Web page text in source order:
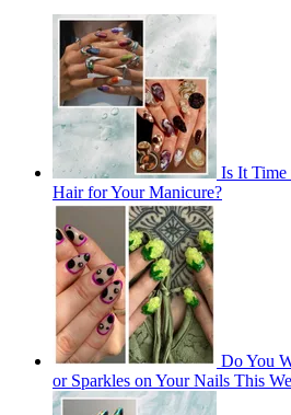
Is It Time
Hair for Your Manicure?
Do You
or Sparkles on Your Nails This